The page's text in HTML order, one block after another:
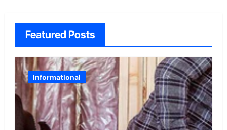
Featured Posts
Informational